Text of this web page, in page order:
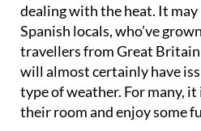
dealing with the heat. It may
Spanish locals, who’ve
travellers from Great
will almost certainly have
type of weather. For many,
their room and enjoy some